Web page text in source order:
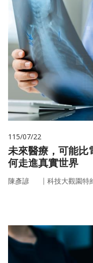
115/07/22
未來醫療，可能比
何走進真實世界
陳彥諺 ｜ 科技大觀園特